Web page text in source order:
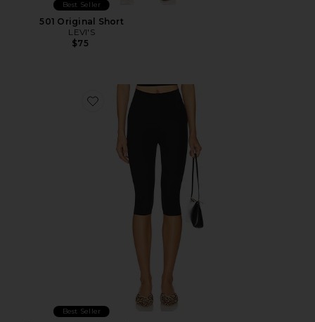
Best Seller
501 Original Short
LEVI'S
$75
Favorite Neoprene Capri Legging
Best Seller